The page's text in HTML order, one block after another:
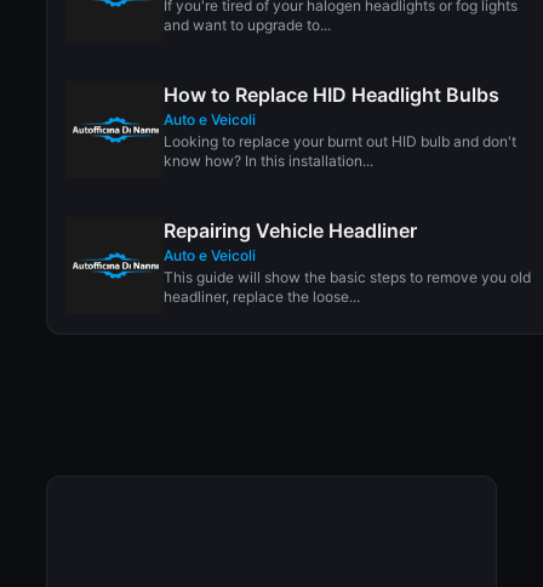
If you're tired of your halogen headlights or fog lights
and want to upgrade to...
How to Replace HID Headlight Bulbs
Auto e Veicoli
Looking to replace your burnt out HID bulb and don't
know how? In this installation...
Repairing Vehicle Headliner
Auto e Veicoli
This guide will show the basic steps to remove you old
headliner, replace the loose...